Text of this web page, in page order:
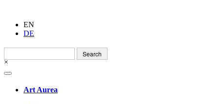
EN
DE
Search
for:
×
Art Aurea